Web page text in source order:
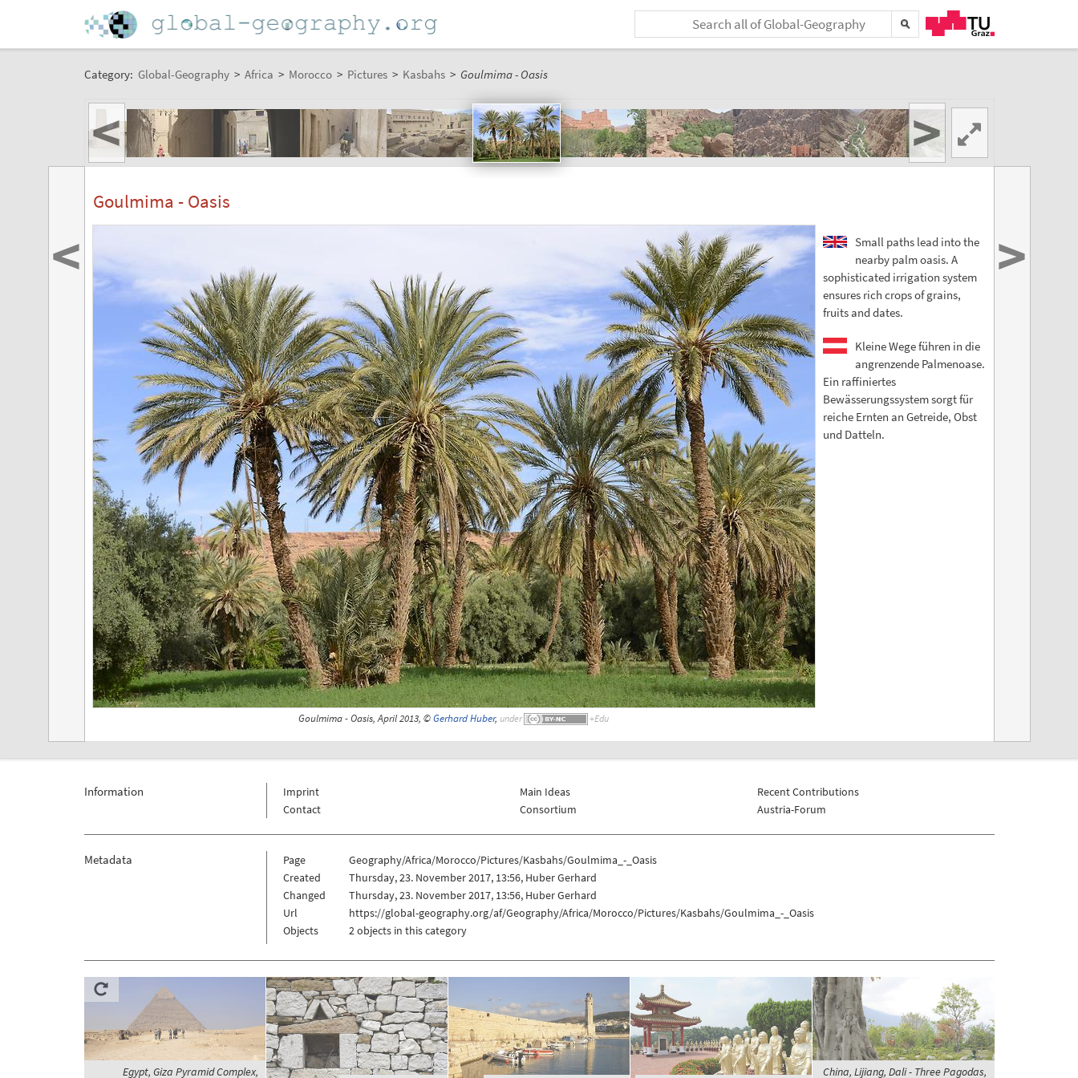
Category: Global-Geography > Africa > Morocco > Pictures > Kasbahs > Goulmima - Oasis
< >
Goulmima - Oasis
Goulmima - Oasis, April 2013, ©Gerhard Huber, under
Small paths lead into the
nearby palm oasis. A
sophisticated irrigation system
ensures rich crops of grains,
fruits and dates.
Kleine Wege führen in die
angrenzende Palmenoase.
Ein raffiniertes
Bewässerungssystem sorgt für
reiche Ernten an Getreide, Obst
und Datteln.
< >
Information
Imprint
Contact
Main Ideas
Consortium
Recent Contributions
Austria-Forum
Metadata Page
Geography/Africa/Morocco/Pictures/Kasbahs/Goulmima_-_Oasis
Created
Thursday, 23. November 2017, 13:56, Huber Gerhard
Changed
Thursday, 23. November 2017, 13:56, Huber Gerhard
Url
https://global-geography.org/af/Geography/Africa/Morocco/Pictures/Kasbahs/Goulmima_-_Oasis
Objects
2 objects in this category
Egypt, Giza Pyramid Complex, China, Lijiang, Dali - Three Pagodas,